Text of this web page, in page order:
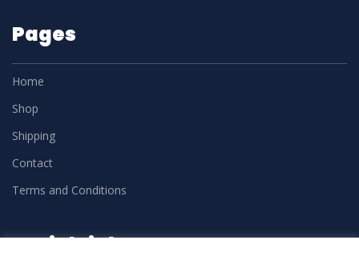
Pages
Home
Shop
Shipping
Contact
Terms and Conditions
Social Links